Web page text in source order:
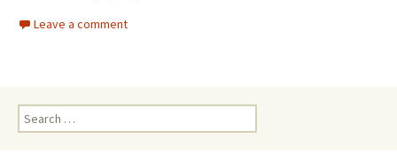
Leave a comment
Search
for: